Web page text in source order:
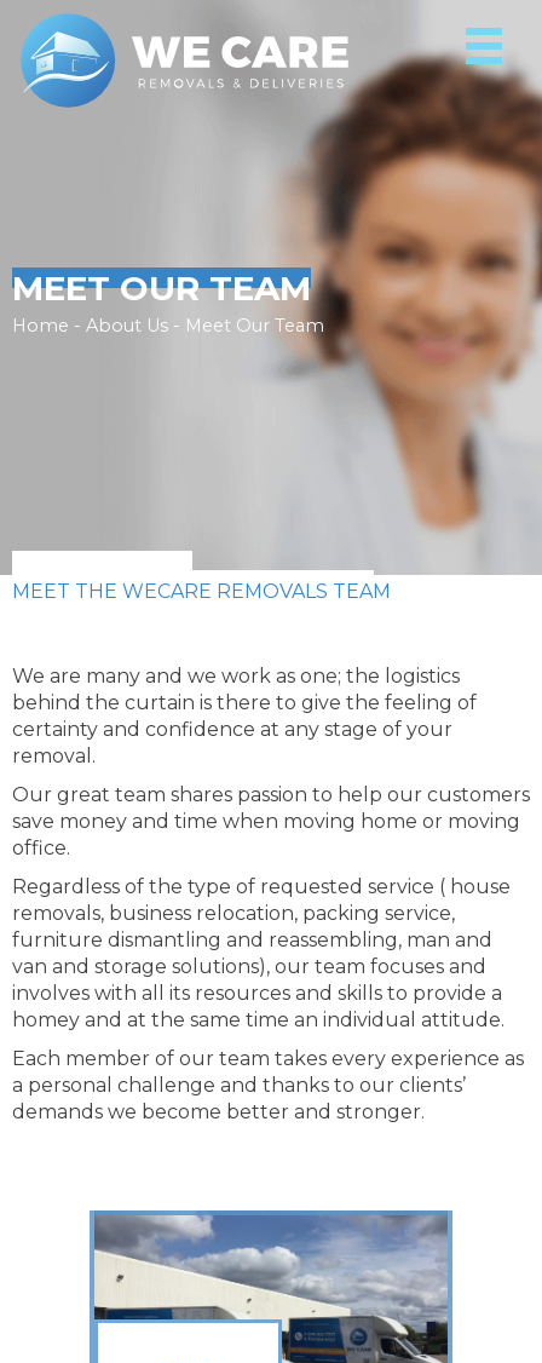
MEET OUR TEAM
Home - About Us - Meet Our Team
MEET THE WECARE REMOVALS TEAM
We are many and we work as one; the logistics
behind the curtain is there to give the feeling of
certainty and confidence at any stage of your
removal.
Our great team shares passion to help our customers
save money and time when moving home or moving
office.
Regardless of the type of requested service ( house
removals, business relocation, packing service,
furniture dismantling and reassembling, man and
van and storage solutions), our team focuses and
involves with all its resources and skills to provide a
homey and at the same time an individual attitude.
Each member of our team takes every experience as
a personal challenge and thanks to our clients’
demands we become better and stronger.